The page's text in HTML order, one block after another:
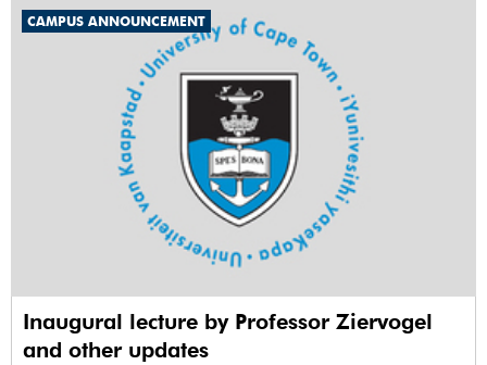
CAMPUS ANNOUNCEMENT
Inaugural lecture by Professor Ziervogel
and other updates